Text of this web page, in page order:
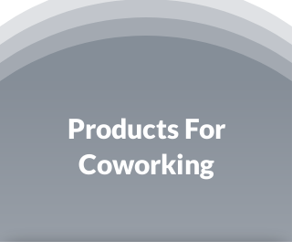
Products For
Coworking